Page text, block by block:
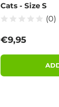
Cats - Size S
(0)
Regular price
€9,95